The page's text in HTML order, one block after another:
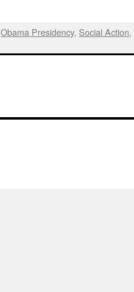
Obama Presidency, Social Action,